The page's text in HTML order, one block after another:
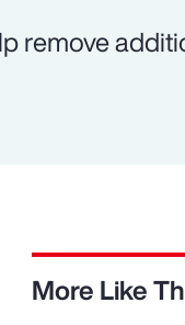
remove
More Like